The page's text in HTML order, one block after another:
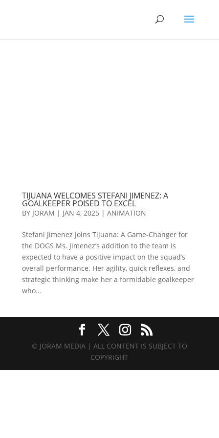
TIJUANA WELCOMES STEFANI JIMENEZ: A
GOALKEEPER POISED TO EXCEL
BY JORAM | JAN 4, 2025 | ANIMATION
Stefani Jimenez Joins Tijuana: A Game-Changer for
the DOGS Ms. Jimenez’s addition to the team is
expected to have a positive impact on the squad’s
overall performance. Her agility, quick reflexes, and
strategic thinking make her a formidable goalkeeper
who...
© JORAM MEDIA | ALL CONTENT IS SUBJECT TO
COPYRIGHT